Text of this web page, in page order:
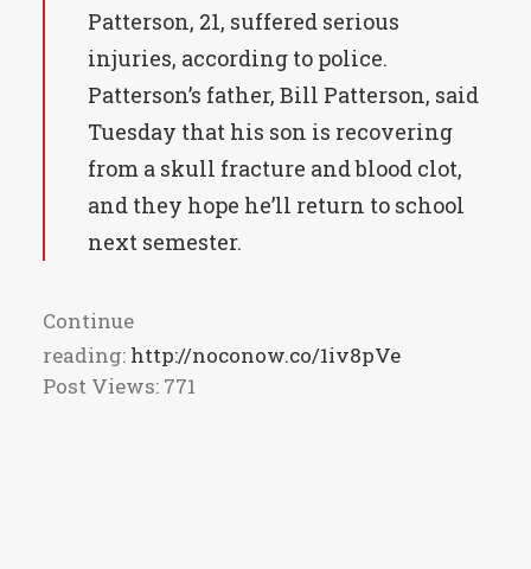
Patterson, 21, suffered serious
injuries, according to police.
Patterson’s father, Bill Patterson, said
Tuesday that his son is recovering
from a skull fracture and blood clot,
and they hope he’ll return to school
next semester.
Continue
reading: http://noconow.co/1iv8pVe
Post Views: 771